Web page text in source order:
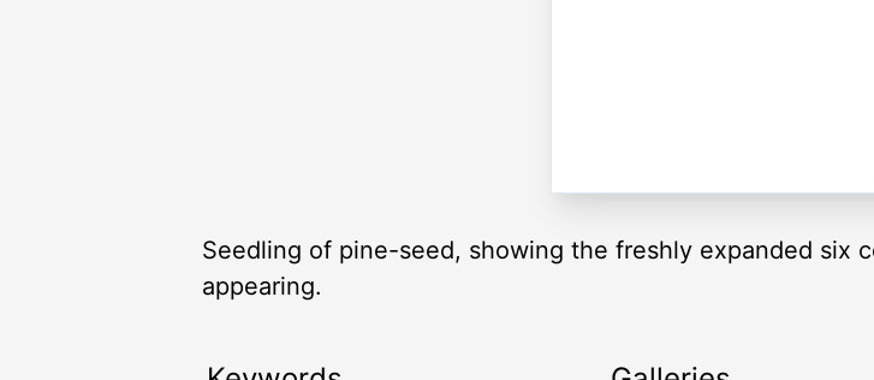
Seedling of pine-seed, showing the freshly expanded six
appearing.